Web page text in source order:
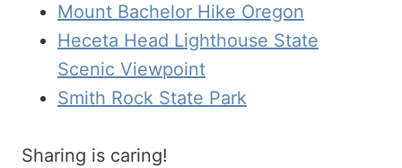
Mount Bachelor Hike Oregon
Heceta Head Lighthouse State
Scenic Viewpoint
Smith Rock State Park
Sharing is caring!